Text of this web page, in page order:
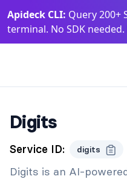
Apideck CLI: Query 200+
terminal. No SDK
Digits
Service ID: digits
Digits is an AI-